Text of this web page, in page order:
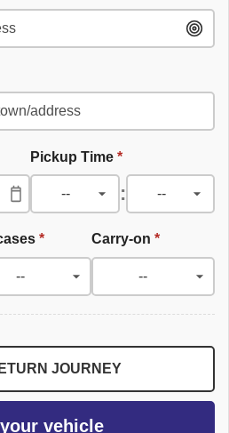
Pickup Time *
:
* Carry-on*
JOURNEY
vehicle